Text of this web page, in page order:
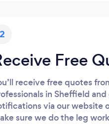
2
Free
receive free quotes
in Sheffield
via our website
sure we do the leg